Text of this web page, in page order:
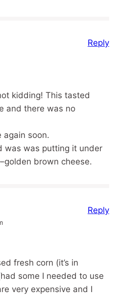
kidding! This tasted
and there was no
again soon.
was was putting it under
brown cheese.
Reply
fresh corn (it’s in
some I needed to use
very expensive and I
Reply